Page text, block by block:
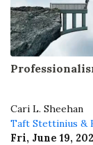
Cari L. Sheehan
Taft Stettinius &
Fri, June 19,